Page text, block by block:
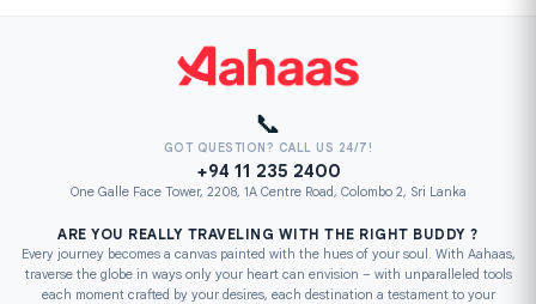
📞
GOT QUESTION? CALL US 24/7!
+94 11 235 2400
One Galle Face Tower, 2208, 1A Centre Road, Colombo 2, Sri Lanka
ARE YOU REALLY TRAVELING WITH THE RIGHT BUDDY ?
Every journey becomes a canvas painted with the hues of your soul. With Aahaas,
traverse the globe in ways only your heart can envision – with unparalleled tools
each moment crafted by your desires, each destination a testament to your